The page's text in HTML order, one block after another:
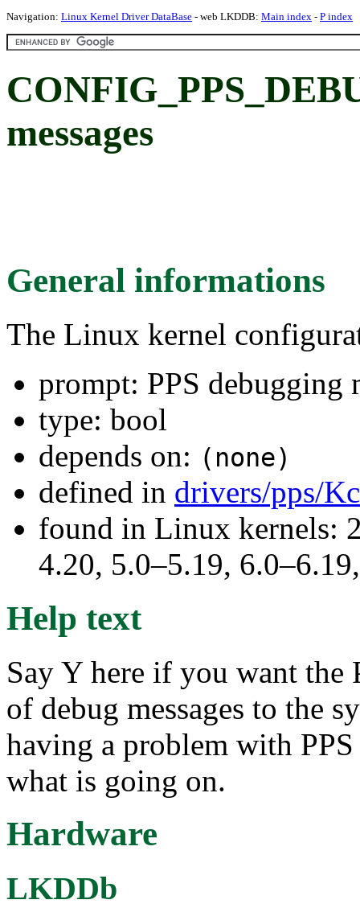
Navigation: Linux Kernel Driver DataBase - web LKDDB: Main index - P index
messages
General informations
The Linux kernel
prompt: PPS debugging
type: bool
depends on: (none)
defined in drivers/pps/
found in Linux kernels:
4.20, 5.0–5.19,
Help text
Say Y here if you want the
of debug messages to the
having a problem with
what is going on.
Hardware
LKDDb